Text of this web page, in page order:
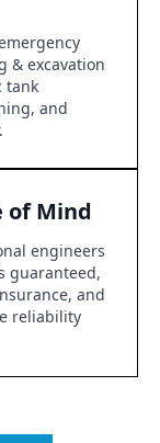
& excavation
tank
and
of Mind
engineers
guaranteed,
and
reliability